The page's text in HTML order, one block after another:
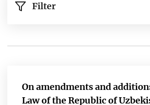
Filter
On amendments and
Law of the Republic of